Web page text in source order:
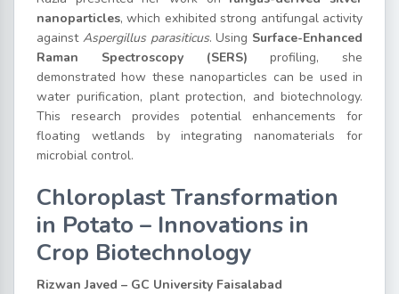
nanoparticles, which exhibited strong antifungal activity
against Aspergillus parasiticus. Using Surface-Enhanced
Raman Spectroscopy (SERS) profiling, she
demonstrated how these nanoparticles can be used in
water purification, plant protection, and biotechnology.
This research provides potential enhancements for
floating wetlands by integrating nanomaterials for
microbial control.
Chloroplast Transformation
in Potato – Innovations in
Crop Biotechnology
Rizwan Javed – GC University Faisalabad